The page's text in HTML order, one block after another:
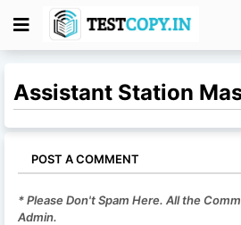
Assistant Station
POST A COMMENT
* Please Don't Spam Here. All the
Admin.